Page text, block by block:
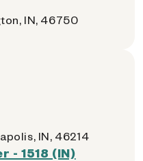
IN, 46750
IN, 46214
- 1518 (IN)